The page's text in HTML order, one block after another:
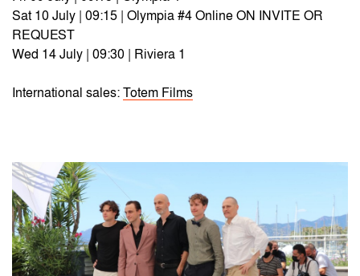
Sat 10 July | 09:15 | Olympia #4 Online ON INVITE OR
REQUEST
Wed 14 July | 09:30 | Riviera 1
International sales: Totem Films